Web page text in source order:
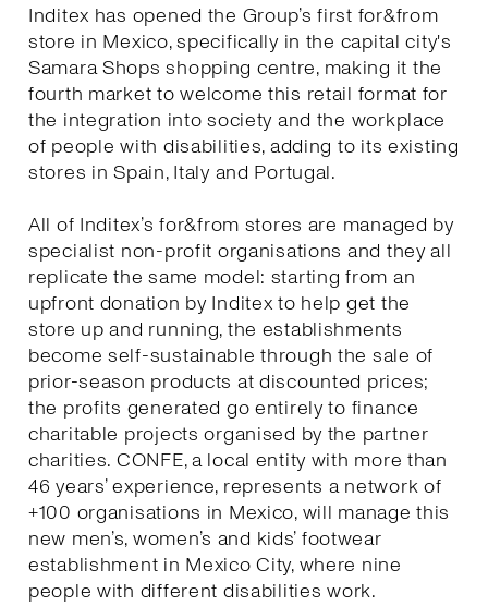
Inditex has opened the Group’s first for&from
store in Mexico, specifically in the capital city's
Samara Shops shopping centre, making it the
fourth market to welcome this retail format for
the integration into society and the workplace
of people with disabilities, adding to its existing
stores in Spain, Italy and Portugal.
All of Inditex’s for&from stores are managed by
specialist non-profit organisations and they all
replicate the same model: starting from an
upfront donation by Inditex to help get the
store up and running, the establishments
become self-sustainable through the sale of
prior-season products at discounted prices;
the profits generated go entirely to finance
charitable projects organised by the partner
charities. CONFE, a local entity with more than
46 years’ experience, represents a network of
+100 organisations in Mexico, will manage this
new men’s, women’s and kids’ footwear
establishment in Mexico City, where nine
people with different disabilities work.